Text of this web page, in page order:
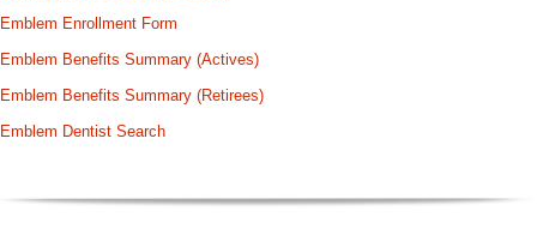
Emblem Enrollment Form
Emblem Benefits Summary (Actives)
Emblem Benefits Summary (Retirees)
Emblem Dentist Search